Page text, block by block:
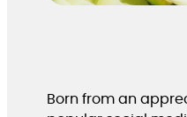
Born from an